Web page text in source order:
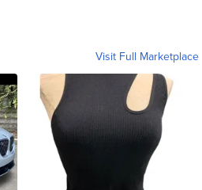
Visit Full Marketplace